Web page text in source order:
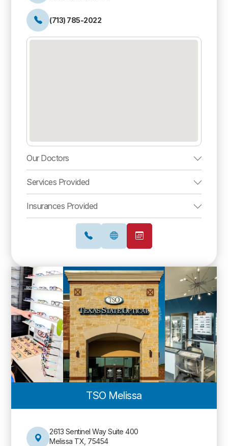
(713) 785-2022
Our Doctors
Services Provided
Insurances Provided
TSO Melissa
2613 Sentinel Way Suite 400
Melissa TX, 75454